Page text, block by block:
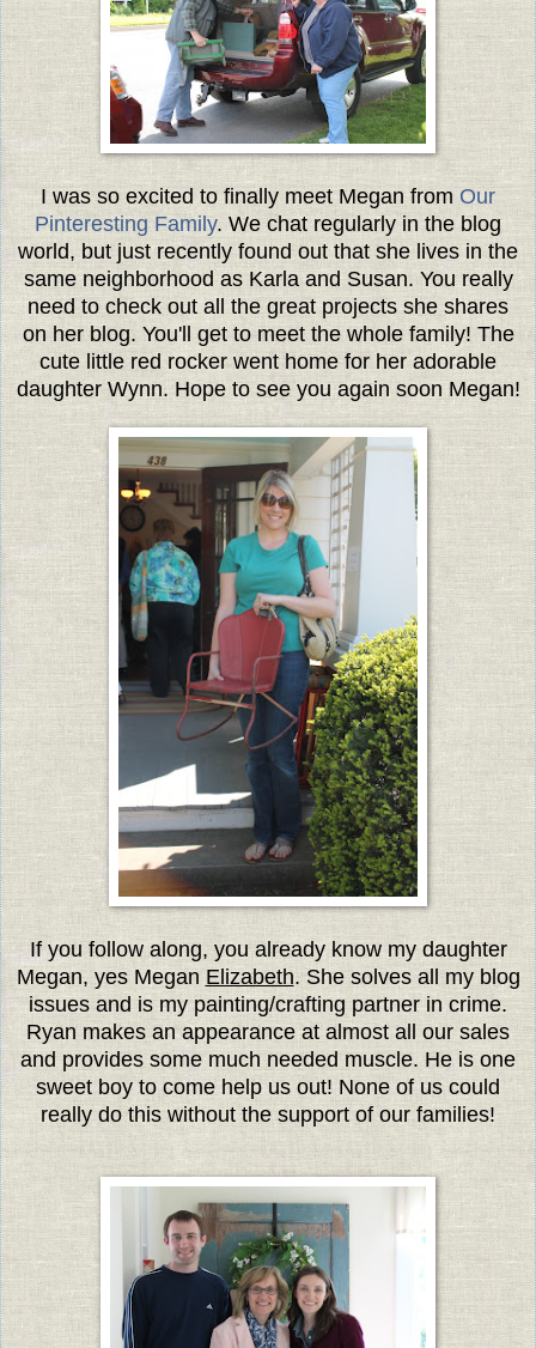
I was so excited to finally meet Megan fromOur
Pinteresting Family. We chat regularly in the blog
world, but just recently found out that she lives in the
same neighborhood as Karla and Susan. You really
need to check out all the great projects she shares
on her blog. You'll get to meet the whole family! The
cute little red rocker went home for her adorable
daughter Wynn. Hope to see you again soon Megan!
If you follow along, you already know my daughter
Megan, yes MeganElizabeth. She solves all my blog
issues and is my painting/crafting partner in crime.
Ryan makes an appearance at almost all our sales
and provides some much needed muscle. He is one
sweet boy to come help us out! None of us could
really do this without the support of our families!